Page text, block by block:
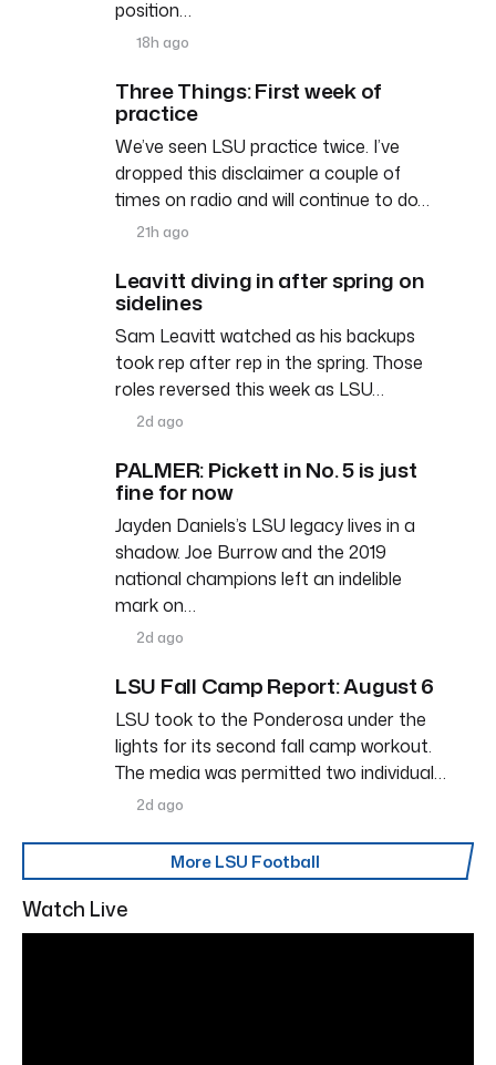
position…
18h ago
Three Things: First week of
practice
We’ve seen LSU practice twice. I’ve
dropped this disclaimer a couple of
times on radio and will continue to do…
21h ago
Leavitt diving in after spring on
sidelines
Sam Leavitt watched as his backups
took rep after rep in the spring. Those
roles reversed this week as LSU…
2d ago
PALMER: Pickett in No. 5 is just
fine for now
Jayden Daniels’s LSU legacy lives in a
shadow. Joe Burrow and the 2019
national champions left an indelible
mark on…
2d ago
LSU Fall Camp Report: August 6
LSU took to the Ponderosa under the
lights for its second fall camp workout.
The media was permitted two individual…
2d ago
More LSU Football
Watch Live